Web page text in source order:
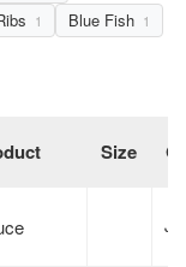
1 Blue Fish 1
Size